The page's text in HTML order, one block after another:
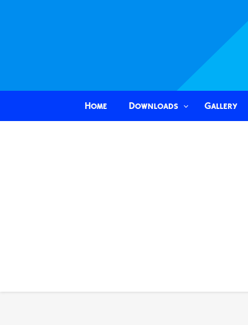
Home Downloads Gallery